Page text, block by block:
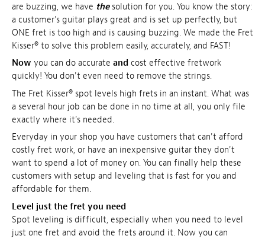
are buzzing, we have thesolution for you. You know the story:
a customer's guitar plays great and is set up perfectly, but
ONE fret is too high and is causing buzzing. We made the Fret
Kisser® to solve this problem easily, accurately, and FAST!
Now you can do accurate and cost effective fretwork
quickly! You don't even need to remove the strings.
The Fret Kisser® spot levels high frets in an instant. What was
a several hour job can be done in no time at all, you only file
exactly where it's needed.
Everyday in your shop you have customers that can't afford
costly fret work, or have an inexpensive guitar they don't
want to spend a lot of money on. You can finally help these
customers with setup and leveling that is fast for you and
affordable for them.
Level just the fret you need
Spot leveling is difficult, especially when you need to level
just one fret and avoid the frets around it. Now you can